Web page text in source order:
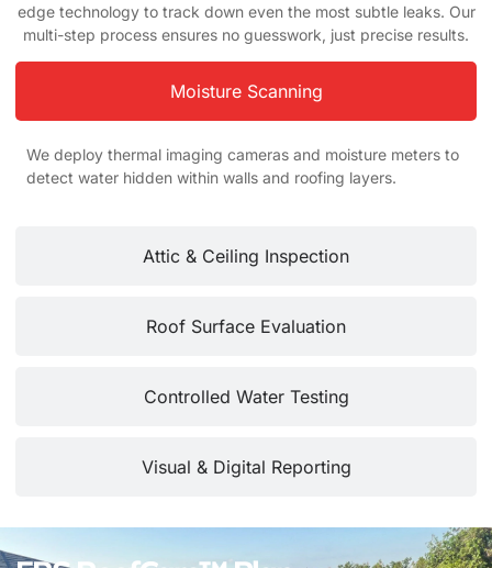
edge technology to track down even the most subtle leaks. Our
multi-step process ensures no guesswork, just precise results.
Moisture Scanning
Attic & Ceiling Inspection
Roof Surface Evaluation
Controlled Water Testing
Visual & Digital Reporting
We deploy thermal imaging cameras and moisture meters to
detect water hidden within walls and roofing layers.